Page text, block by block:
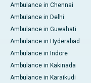
Ambulance in Chennai
Ambulance in Delhi
Ambulance in Guwahati
Ambulance in Hyderabad
Ambulance in Indore
Ambulance in Kakinada
Ambulance in Karaikudi